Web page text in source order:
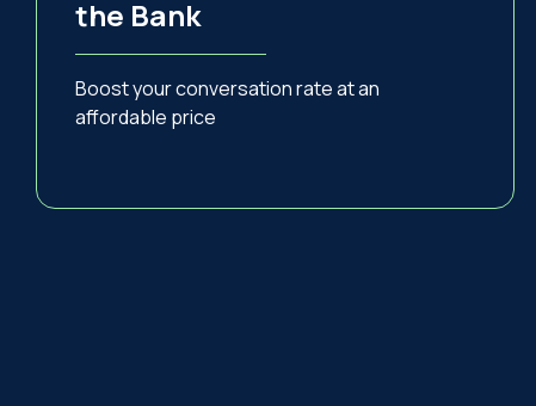
the Bank
Boost your conversation rate at an
affordable price